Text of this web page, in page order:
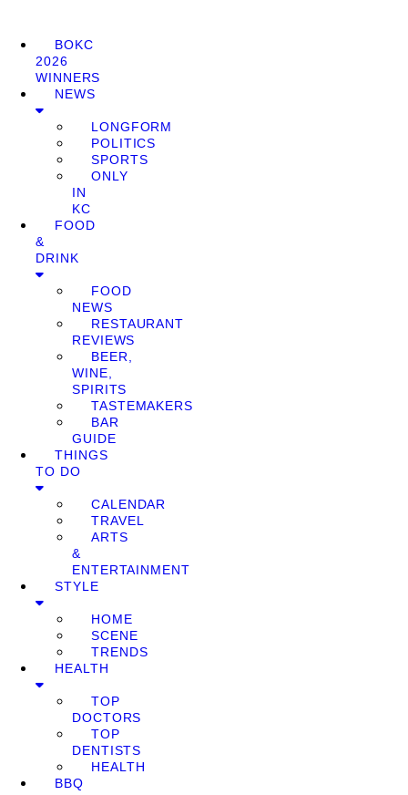
BOKC
2026
WINNERS
NEWS
LONGFORM
POLITICS
SPORTS
ONLY
IN
KC
FOOD
&
DRINK
FOOD
NEWS
RESTAURANT
REVIEWS
BEER,
WINE,
SPIRITS
TASTEMAKERS
BAR
GUIDE
THINGS
TO DO
CALENDAR
TRAVEL
ARTS
&
ENTERTAINMENT
STYLE
HOME
SCENE
TRENDS
HEALTH
TOP
DOCTORS
TOP
DENTISTS
HEALTH
BBQ